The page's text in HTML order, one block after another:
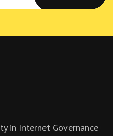
in Internet Governance